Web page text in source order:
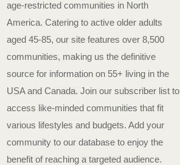
age-restricted communities in North
America. Catering to active older adults
aged 45-85, our site features over 8,500
communities, making us the definitive
source for information on 55+ living in the
USA and Canada. Join our subscriber list to
access like-minded communities that fit
various lifestyles and budgets. Add your
community to our database to enjoy the
benefit of reaching a targeted audience.